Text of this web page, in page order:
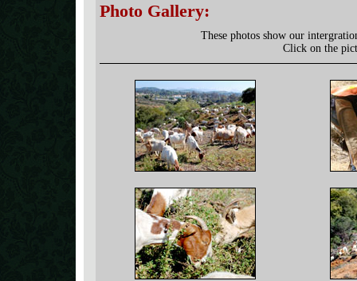
Photo Gallery:
These photos show our
Click on the